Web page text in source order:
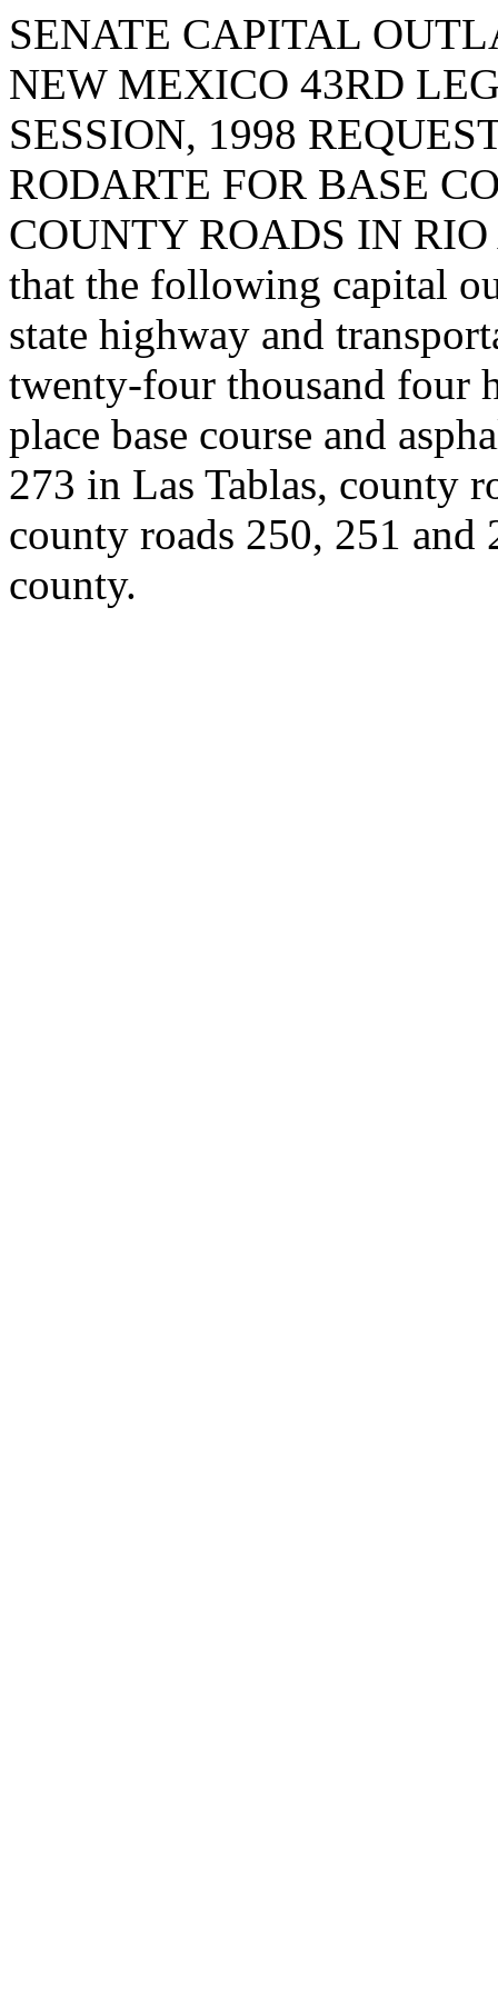
SENATE CAPITAL
NEW MEXICO 43RD
SESSION, 1998
RODARTE FOR BASE
COUNTY ROADS IN
that the following capital
state highway and
twenty-four thousand four
place base course and
273 in Las Tablas, county
county roads 250, 251
county.